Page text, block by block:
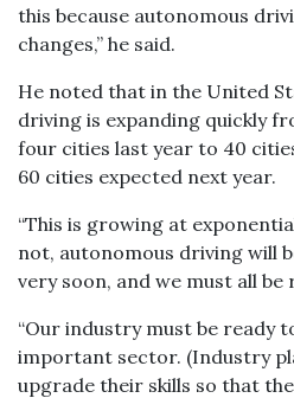
this because autonomous
changes,” he said.
He noted that in the United
driving is expanding quickly
four cities last year to 40
60 cities expected next year.
“This is growing at
not, autonomous driving will
very soon, and we must all be
“Our industry must be ready
important sector. (Industry
upgrade their skills so that